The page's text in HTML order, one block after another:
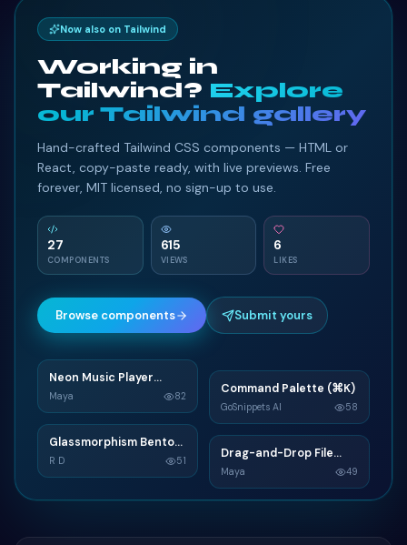
Now also on Tailwind
Working in
Tailwind? Explore
our Tailwind gallery
Hand-crafted Tailwind CSS components — HTML or
React, copy-paste ready, with live previews. Free
forever, MIT licensed, no sign-up to use.
27
COMPONENTS
615
VIEWS
6
LIKES
Browse components Submit yours
N
TAILWIND
Neon Music Player
Widget
Maya 82 C
TAILWIND
Command Palette (⌘K)
GoSnippets AI 58
G
Glassmorphism Bento
Grid SaaS Dashboard
Card
R D 51 D
TAILWIND
Drag-and-Drop File
Upload
Maya 49